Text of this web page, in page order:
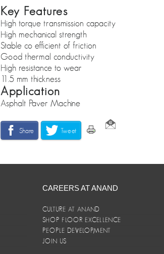
Key Features
High torque transmission capacity
High mechanical strength
Stable co efficient of friction
Good thermal conductivity
High resistance to wear
11.5 mm thickness
Application
Asphalt Paver Machine
Share Tweet
CAREERS AT ANAND
CULTURE AT ANAND
SHOP FLOOR EXCELLENCE
PEOPLE DEVELOPMENT
JOIN US